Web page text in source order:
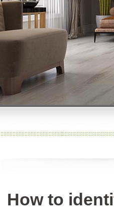
How to